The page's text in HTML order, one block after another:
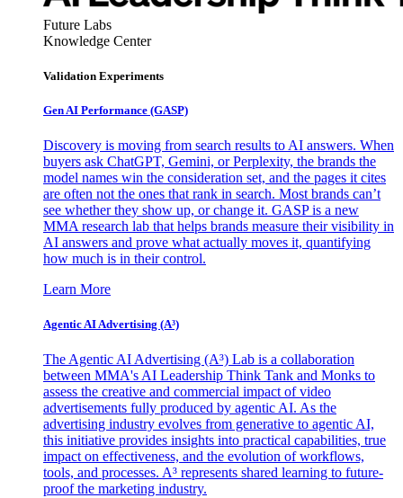
Future Labs
Knowledge Center
Validation Experiments
Gen AI Performance (GASP)
Discovery is moving from search results to AI answers. When
buyers ask ChatGPT, Gemini, or Perplexity, the brands the
model names win the consideration set, and the pages it cites
are often not the ones that rank in search. Most brands can’t
see whether they show up, or change it. GASP is a new
MMA research lab that helps brands measure their visibility in
AI answers and prove what actually moves it, quantifying
how much is in their control.
Learn More
Agentic AI Advertising (A³)
The Agentic AI Advertising (A³) Lab is a collaboration
between MMA's AI Leadership Think Tank and Monks to
assess the creative and commercial impact of video
advertisements fully produced by agentic AI. As the
advertising industry evolves from generative to agentic AI,
this initiative provides insights into practical capabilities, true
impact on effectiveness, and the evolution of workflows,
tools, and processes. A³ represents shared learning to future-
proof the marketing industry.